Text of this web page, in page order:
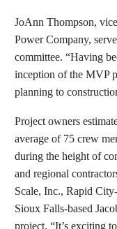
JoAnn Thompson,
Power Company,
committee. “Having
inception of the MVP
planning to
Project owners
average of 75 crew
during the height of
and regional
Scale, Inc., Rapid
Sioux Falls-based
project. “It’s exciting